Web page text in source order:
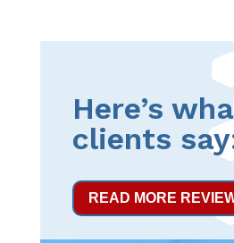
Here’s
clients
READ MORE